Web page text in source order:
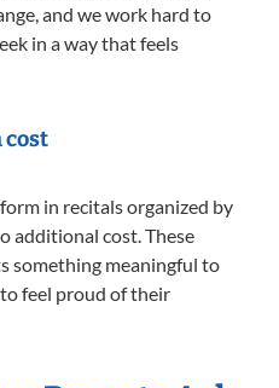
and we work hard to
in a way that feels
cost
in recitals organized by
additional cost. These
something meaningful to
feel proud of their